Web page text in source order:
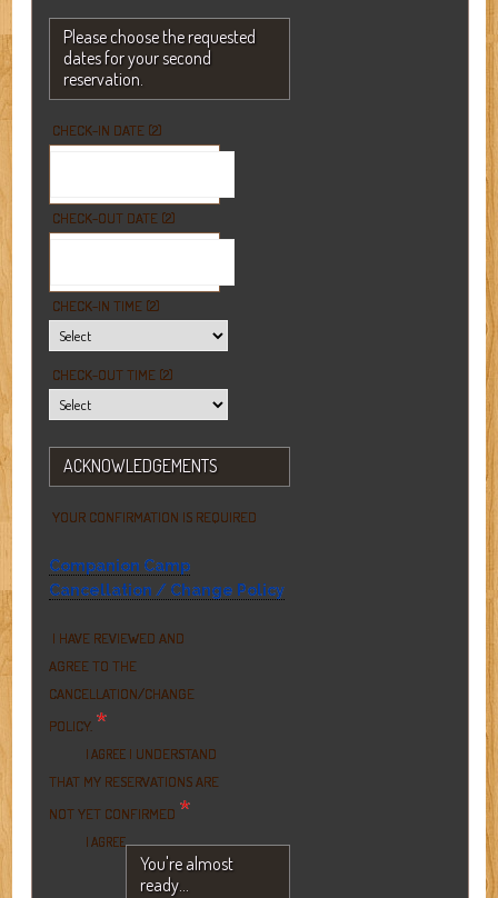
Please choose the requested
dates for your second
reservation.
CHECK-IN DATE (2)
CHECK-OUT DATE (2)
CHECK-IN TIME (2)
CHECK-OUT TIME (2)
ACKNOWLEDGEMENTS
YOUR CONFIRMATION IS REQUIRED
Companion Camp
Cancellation / Change Policy
I HAVE REVIEWED AND
AGREE TO THE
CANCELLATION/CHANGE
POLICY. *
I AGREE I UNDERSTAND
THAT MY RESERVATIONS ARE
NOT YET CONFIRMED *
I AGREE
You're almost
ready...